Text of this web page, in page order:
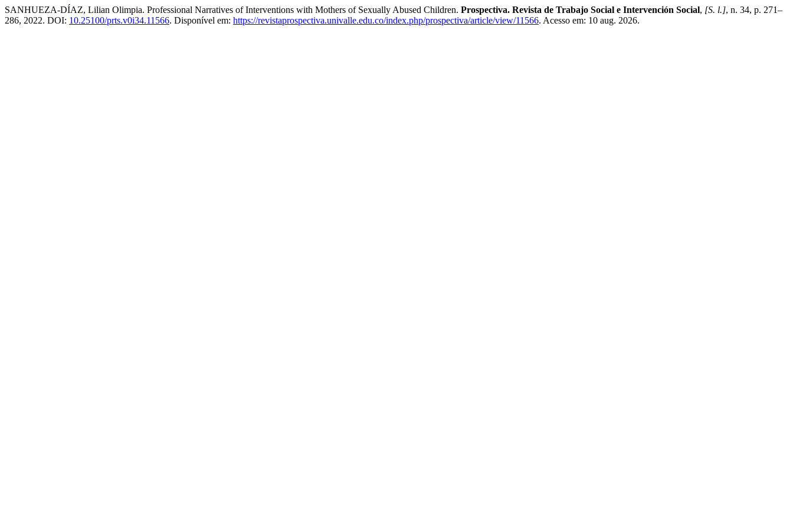
SANHUEZA-DÍAZ, Lilian Olimpia. Professional Narratives of Interventions with Mothers of Sexually Abused Children. Prospectiva. Revista de Trabajo Social e Intervención Social, [S. l.], n. 34, p. 271–
286, 2022. DOI: 10.25100/prts.v0i34.11566. Disponível em: https://revistaprospectiva.univalle.edu.co/index.php/prospectiva/article/view/11566. Acesso em: 10 aug. 2026.